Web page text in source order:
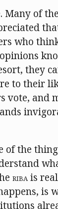
of
who
they
to their
vote, and
of the
RIBAis
is